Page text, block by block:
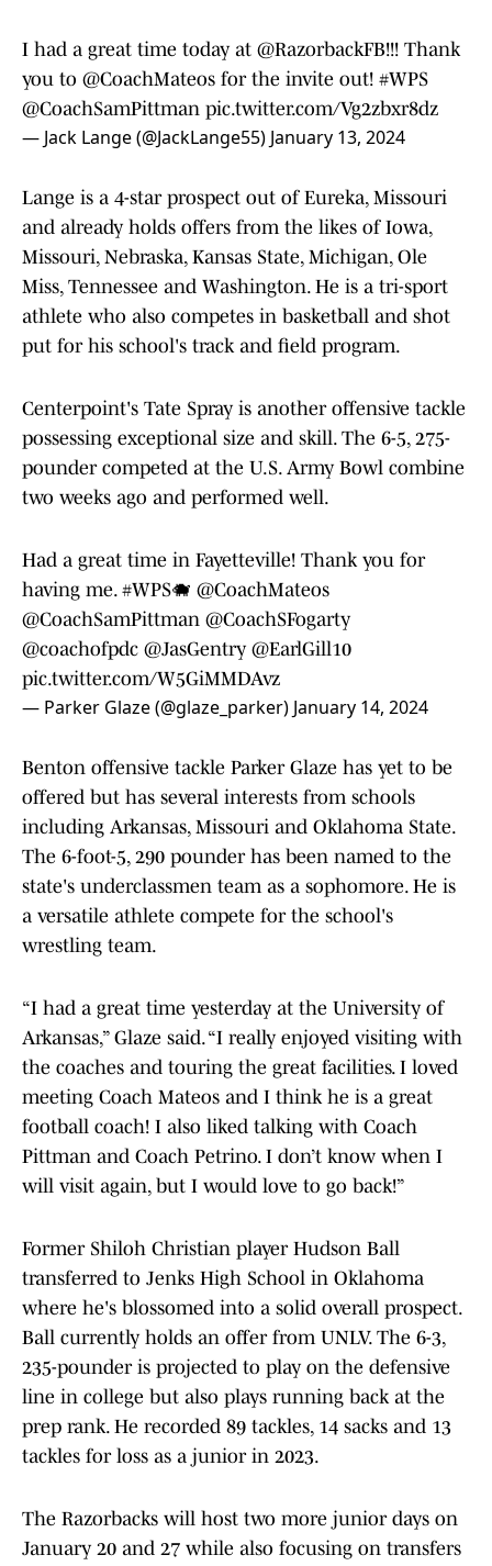
I had a great time today at @RazorbackFB!!! Thank
you to @CoachMateos for the invite out! #WPS
@CoachSamPittman pic.twitter.com/Vg2zbxr8dz
— Jack Lange (@JackLange55) January 13, 2024
Lange is a 4-star prospect out of Eureka, Missouri
and already holds offers from the likes of Iowa,
Missouri, Nebraska, Kansas State, Michigan, Ole
Miss, Tennessee and Washington. He is a tri-sport
athlete who also competes in basketball and shot
put for his school's track and field program.
Centerpoint's Tate Spray is another offensive tackle
possessing exceptional size and skill. The 6-5, 275-
pounder competed at the U.S. Army Bowl combine
two weeks ago and performed well.
Had a great time in Fayetteville! Thank you for
having me. #WPS🐗 @CoachMateos
@CoachSamPittman @CoachSFogarty
@coachofpdc @JasGentry @EarlGill10
pic.twitter.com/W5GiMMDAvz
— Parker Glaze (@glaze_parker) January 14, 2024
Benton offensive tackle Parker Glaze has yet to be
offered but has several interests from schools
including Arkansas, Missouri and Oklahoma State.
The 6-foot-5, 290 pounder has been named to the
state's underclassmen team as a sophomore. He is
a versatile athlete compete for the school's
wrestling team.
“I had a great time yesterday at the University of
Arkansas,” Glaze said. “I really enjoyed visiting with
the coaches and touring the great facilities. I loved
meeting Coach Mateos and I think he is a great
football coach! I also liked talking with Coach
Pittman and Coach Petrino. I don’t know when I
will visit again, but I would love to go back!”
Former Shiloh Christian player Hudson Ball
transferred to Jenks High School in Oklahoma
where he's blossomed into a solid overall prospect.
Ball currently holds an offer from UNLV. The 6-3,
235-pounder is projected to play on the defensive
line in college but also plays running back at the
prep rank. He recorded 89 tackles, 14 sacks and 13
tackles for loss as a junior in 2023.
The Razorbacks will host two more junior days on
January 20 and 27 while also focusing on transfers